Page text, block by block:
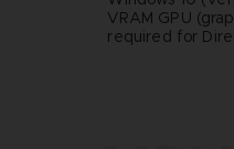
VRAM GPU
required for